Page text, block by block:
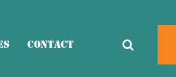
Contact